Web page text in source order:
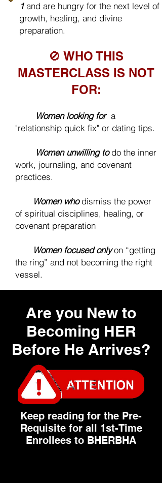
1and are hungry for the next level of
growth, healing, and divine
preparation.
🚫 WHO THIS
MASTERCLASS IS NOT
FOR:
Women looking fora
"relationship quick fix" or dating tips.
Women unwilling todo the inner
work, journaling, and covenant
practices.
Women whodismiss the power
of spiritual disciplines, healing, or
covenant preparation
Women focused onlyon “getting
the ring” and not becoming the right
vessel.
Are you New to
Becoming HER
Before He Arrives?
Keep reading for the Pre-
Requisite for all 1st-Time
Enrollees to BHERBHA